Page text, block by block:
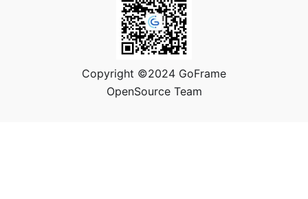
Copyright ©2024 GoFrame
OpenSource Team